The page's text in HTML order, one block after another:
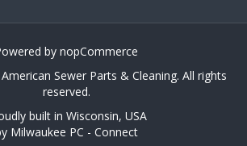
by nopCommerce
Sewer Parts & Cleaning. All rights
reserved.
built in Wisconsin, USA
Milwaukee PC - Connect